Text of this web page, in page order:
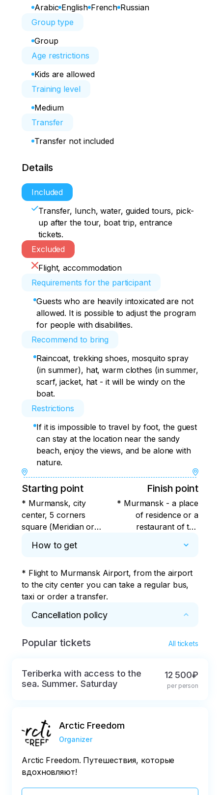
Arabic English French Russian
Group type
Group
Age restrictions
Kids are allowed
Training level
Medium
Transfer
Transfer not included
Details
Included
Transfer, lunch, water, guided tours, pick-
up after the tour, boat trip, entrance
tickets.
Excluded
Flight, accommodation
Requirements for the participant
Guests who are heavily intoxicated are not
allowed. It is possible to adjust the program
for people with disabilities.
Recommend to bring
Raincoat, trekking shoes, mosquito spray
(in summer), hat, warm clothes (in summer,
scarf, jacket, hat - it will be windy on the
boat.
Restrictions
If it is impossible to travel by foot, the guest
can stay at the location near the sandy
beach, enjoy the views, and be alone with
nature.
Starting point
* Murmansk, city
center, 5 corners
square (Meridian or
Finish point
* Murmansk - a place
of residence or a
restaurant of the
How to get
* Flight to Murmansk Airport, from the airport
to the city center you can take a regular bus,
taxi or order a transfer.
Cancellation policy
* Full refund in case of cancellation at least 8
than 3 days before the tour.
Refund of 10% of the cost, if cancelled less
Popular tickets All tickets
Teriberka with access to the
sea. Summer. Saturday
12 500₽
per person
Arctic Freedom
Organizer
Arctic Freedom. Путешествия, которые
вдохновляют!